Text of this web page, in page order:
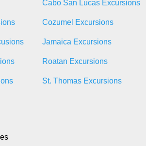
Cabo San Lucas Excursions
Cozumel Excursions
Jamaica Excursions
Roatan Excursions
St. Thomas Excursions